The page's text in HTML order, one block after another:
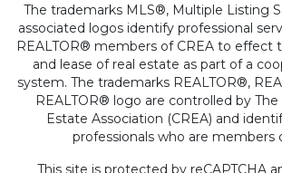
The trademarks MLS®, Multiple Listing
associated logos identify professional
REALTOR® members of CREA to effect
and lease of real estate as part of a
system. The trademarks REALTOR®,
REALTOR® logo are controlled by The
Estate Association (CREA) and
professionals who are members
This site is protected by reCAPTCHA